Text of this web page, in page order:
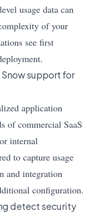
usage data can
of your
see first
support for
application
of commercial SaaS
internal
to capture usage
and integration
configuration.
detect security